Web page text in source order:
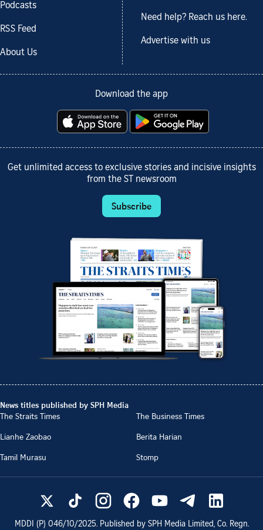
Podcasts
RSS Feed
About Us
Need help? Reach us here.
Advertise with us
Download the app
Get unlimited access to exclusive stories and incisive insights
from the ST newsroom
Subscribe
News titles published by SPH Media
The Straits Times
The Business Times
Lianhe Zaobao
Berita Harian
Tamil Murasu
Stomp
MDDI (P) 046/10/2025. Published by SPH Media Limited, Co. Regn.